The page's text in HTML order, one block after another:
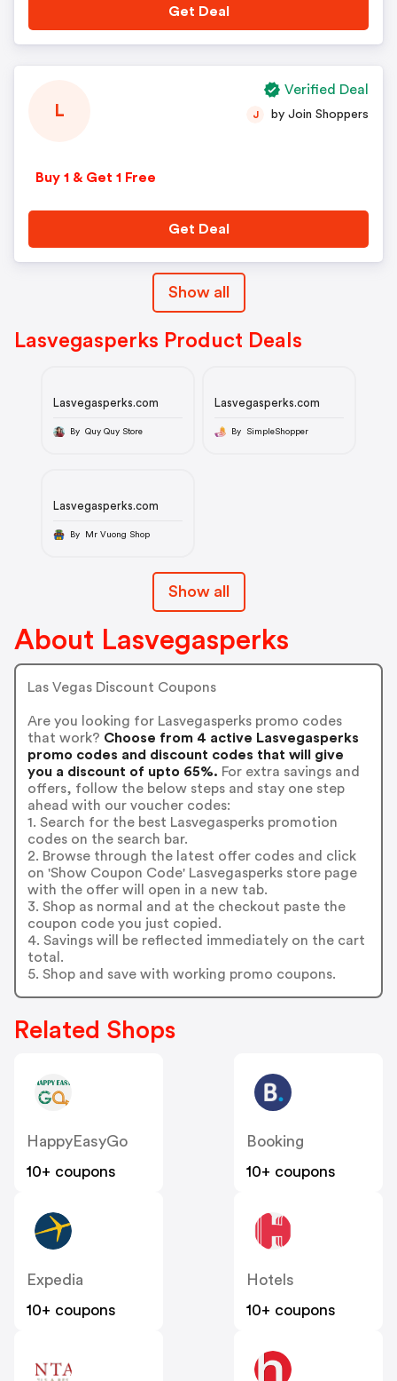
Get Deal
L
Buy 1 & Get 1 Free
J by Join Shoppers
Get Deal
Verified Deal
Show all
Lasvegasperks Product Deals
Lasvegasperks.com
By Quy Quy Store
Lasvegasperks.com
By SimpleShopper
Lasvegasperks.com
By Mr Vuong Shop
Show all
About Lasvegasperks
Las Vegas Discount Coupons
Are you looking for Lasvegasperks promo codes
that work? Choose from 4 active Lasvegasperks
promo codes and discount codes that will give
you a discount of upto 65%. For extra savings and
offers, follow the below steps and stay one step
ahead with our voucher codes:
1. Search for the best Lasvegasperks promotion
codes on the search bar.
2. Browse through the latest offer codes and click
on 'Show Coupon Code' Lasvegasperks store page
with the offer will open in a new tab.
3. Shop as normal and at the checkout paste the
coupon code you just copied.
4. Savings will be reflected immediately on the cart
total.
5. Shop and save with working promo coupons.
Related Shops
HappyEasyGo
10+ coupons
Booking
10+ coupons
Expedia
10+ coupons
Hotels
10+ coupons